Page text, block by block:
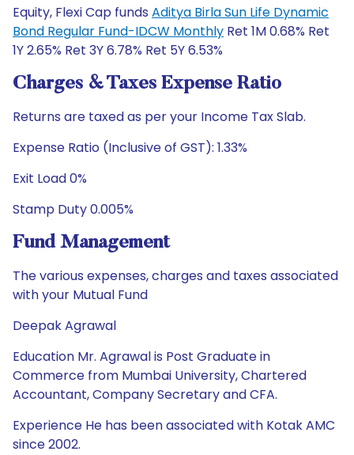
Equity, Flexi Cap funds Aditya Birla Sun Life Dynamic
Bond Regular Fund-IDCW Monthly Ret 1M 0.68% Ret
1Y 2.65% Ret 3Y 6.78% Ret 5Y 6.53%
Charges & Taxes Expense Ratio
Returns are taxed as per your Income Tax Slab.
Expense Ratio (Inclusive of GST): 1.33%
Exit Load 0%
Stamp Duty 0.005%
Fund Management
The various expenses, charges and taxes associated
with your Mutual Fund
Deepak Agrawal
Education Mr. Agrawal is Post Graduate in
Commerce from Mumbai University, Chartered
Accountant, Company Secretary and CFA.
Experience He has been associated with Kotak AMC
since 2002.